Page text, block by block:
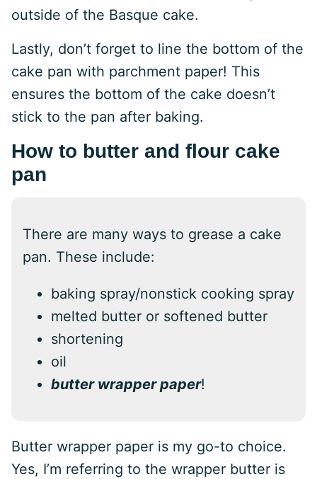
outside of the Basque cake.
Lastly, don’t forget to line the bottom of the
cake pan with parchment paper! This
ensures the bottom of the cake doesn’t
stick to the pan after baking.
How to butter and flour cake
pan
There are many ways to grease a cake
pan. These include:
baking spray/nonstick cooking spray
melted butter or softened butter
shortening
oil
butter wrapper paper!
Butter wrapper paper is my go-to choice.
Yes, I’m referring to the wrapper butter is